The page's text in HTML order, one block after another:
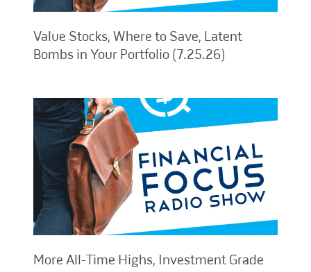
Value Stocks, Where to Save, Latent
Bombs in Your Portfolio (7.25.26)
More All-Time Highs, Investment Grade